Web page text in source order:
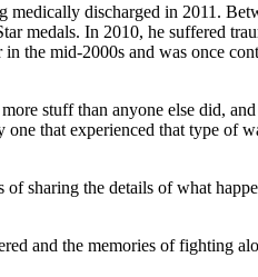
discharged in 2011.
medals. In 2010, he suffered
the mid-2000s and was once
stuff than anyone else did,
that experienced that type of
sharing the details of what
and the memories of fighting